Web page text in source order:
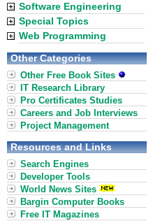
Software Engineering
Special Topics
Web Programming
Other Categories
Other Free Book Sites
IT Research Library
Pro Certificates Studies
Careers and Job Interviews
Project Management
Resources and Links
Search Engines
Developer Tools
World News Sites
Bargin Computer Books
Free IT Magazines